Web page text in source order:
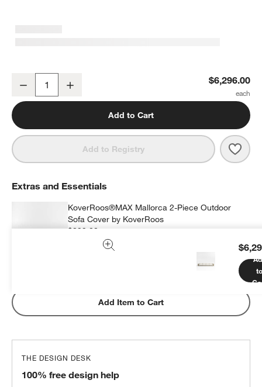
Mallorca 154" Wood Outdoor Sofa with Canvas Natural Sunbrella
Decrease $6,296.00
Add to Cart
Add to Registry
Extras and Essentials
KoverRoos®MAX Mallorca 2-Piece Outdoor
Sofa Cover by KoverRoos
$399.00
1 Item
Add Item to Cart
THE DESIGN DESK
100% free design help